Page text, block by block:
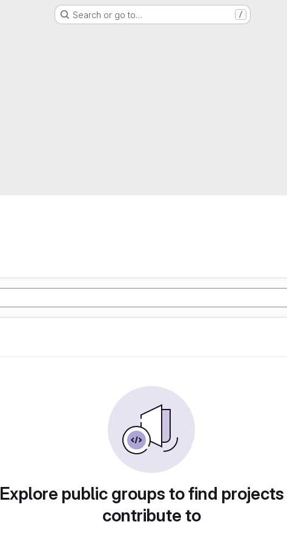
Search or go to… /
Explore public groups to find
contribute to